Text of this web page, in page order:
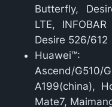
Butterfly,
LTE,
Desire 526/612
Ascend/
A199(china),
Mate7,